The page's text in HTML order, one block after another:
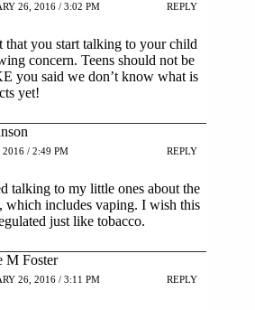
26, 2016 / 3:02 PM REPLY
that you start talking to your child
concern. Teens should not be
you said we don’t know what is
yet!
2016 / 2:49 PM REPLY
talking to my little ones about the
which includes vaping. I wish this
just like tobacco.
M Foster
26, 2016 / 3:11 PM REPLY